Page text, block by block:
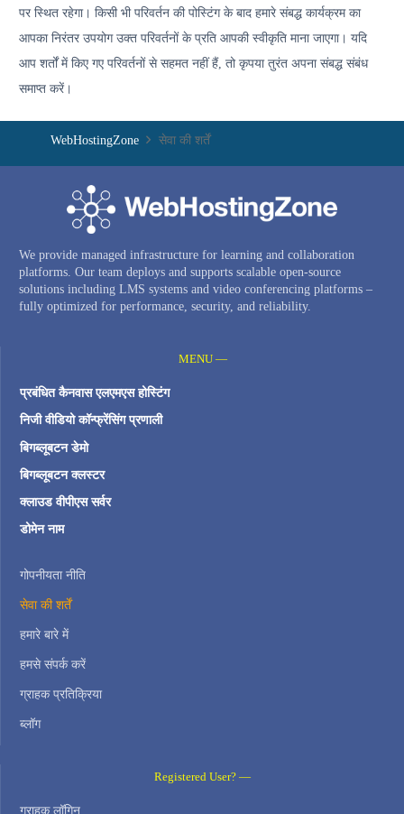
पर स्थित रहेगा। किसी भी परिवर्तन की पोस्टिंग के बाद हमारे संबद्ध कार्यक्रम का
आपका निरंतर उपयोग उक्त परिवर्तनों के प्रति आपकी स्वीकृति माना जाएगा। यदि
आप शर्तों में किए गए परिवर्तनों से सहमत नहीं हैं, तो कृपया तुरंत अपना संबद्ध संबंध
समाप्त करें।
WebHostingZone सेवा की शर्तें
We provide managed infrastructure for learning and collaboration
platforms. Our team deploys and supports scalable open-source
solutions including LMS systems and video conferencing platforms –
fully optimized for performance, security, and reliability.
MENU —
प्रबंधित कैनवास एलएमएस होस्टिंग
निजी वीडियो कॉन्फ्रेंसिंग प्रणाली
बिगब्लूबटन डेमो
बिगब्लूबटन क्लस्टर
क्लाउड वीपीएस सर्वर
डोमेन नाम
गोपनीयता नीति
सेवा की शर्तें
हमारे बारे में
हमसे संपर्क करें
ग्राहक प्रतिक्रिया
ब्लॉग
Registered User? —
ग्राहक लॉगिन